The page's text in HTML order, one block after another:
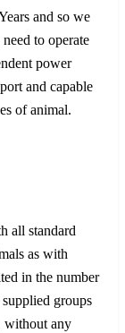
and so we
to operate
power
and capable
of animal.
all standard
as with
in the number
groups
without any